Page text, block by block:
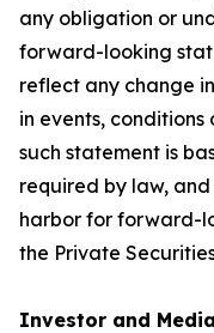
any obligation or
forward-looking
reflect any change
in events, conditions
such statement is
required by law,
harbor for forward-
the Private
Investor and